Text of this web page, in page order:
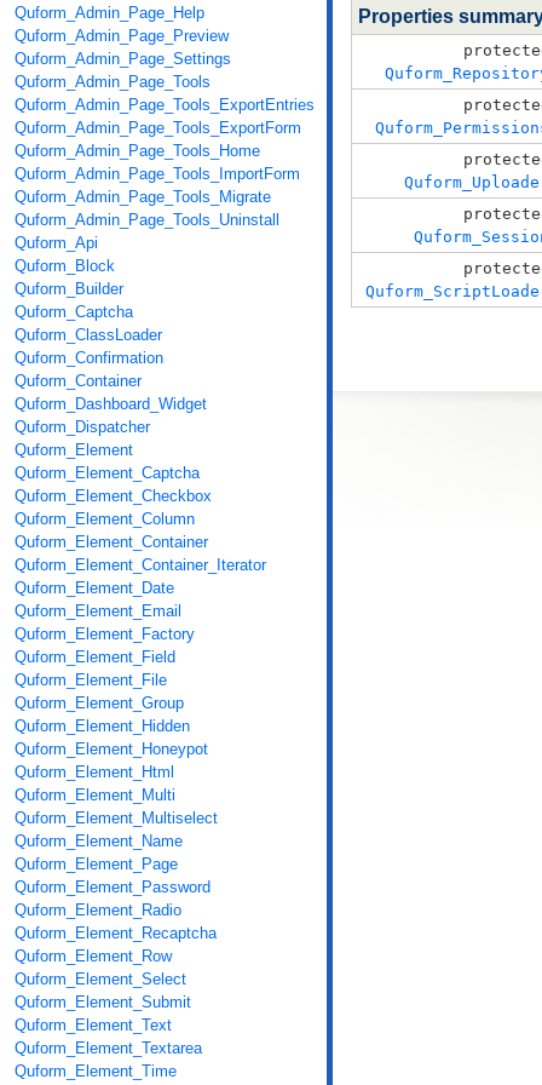
Quform_Admin_Page_Help
Quform_Admin_Page_Preview
Quform_Admin_Page_Settings
Quform_Admin_Page_Tools
Quform_Admin_Page_Tools_ExportEntries
Quform_Admin_Page_Tools_ExportForm
Quform_Admin_Page_Tools_Home
Quform_Admin_Page_Tools_ImportForm
Quform_Admin_Page_Tools_Migrate
Quform_Admin_Page_Tools_Uninstall
Quform_Api
Quform_Block
Quform_Builder
Quform_Captcha
Quform_ClassLoader
Quform_Confirmation
Quform_Container
Quform_Dashboard_Widget
Quform_Dispatcher
Quform_Element
Quform_Element_Captcha
Quform_Element_Checkbox
Quform_Element_Column
Quform_Element_Container
Quform_Element_Container_Iterator
Quform_Element_Date
Quform_Element_Email
Quform_Element_Factory
Quform_Element_Field
Quform_Element_File
Quform_Element_Group
Quform_Element_Hidden
Quform_Element_Honeypot
Quform_Element_Html
Quform_Element_Multi
Quform_Element_Multiselect
Quform_Element_Name
Quform_Element_Page
Quform_Element_Password
Quform_Element_Radio
Quform_Element_Recaptcha
Quform_Element_Row
Quform_Element_Select
Quform_Element_Submit
Quform_Element_Text
Quform_Element_Textarea
Quform_Element_Time
Properties